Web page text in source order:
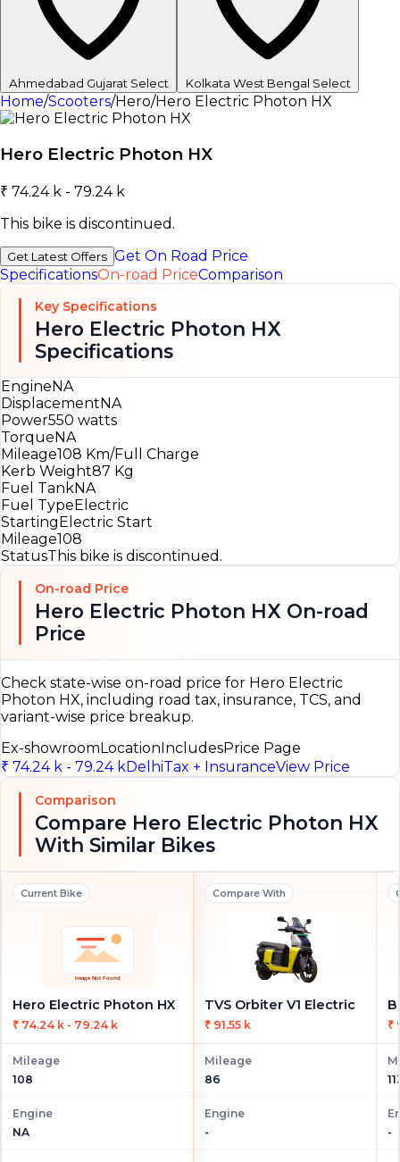
Ahmedabad Gujarat Select Kolkata West Bengal Select
Home/Scooters/Hero/Hero Electric Photon HX
Hero Electric Photon HX
₹ 74.24 k - 79.24 k
This bike is discontinued.
Get Latest Offers Get On Road Price
SpecificationsOn-road PriceComparison
Key Specifications
Hero Electric Photon HX
Specifications
EngineNA
DisplacementNA
Power550 watts
TorqueNA
Mileage108 Km/Full Charge
Kerb Weight87 Kg
Fuel TankNA
Fuel TypeElectric
StartingElectric Start
Mileage108
StatusThis bike is discontinued.
On-road Price
Hero Electric Photon HX On-road
Price
Check state-wise on-road price for Hero Electric
Photon HX, including road tax, insurance, TCS, and
variant-wise price breakup.
Ex-showroomLocationIncludesPrice Page
₹ 74.24 k - 79.24 kDelhiTax + InsuranceView Price
Comparison
Compare Hero Electric Photon HX
With Similar Bikes
Current Bike
Hero Electric Photon HX
₹ 74.24 k - 79.24 k
Mileage
108
Engine
NA
Compare With
TVS Orbiter V1 Electric
₹ 91.55 k
Mileage
86
Engine
-
₹
-